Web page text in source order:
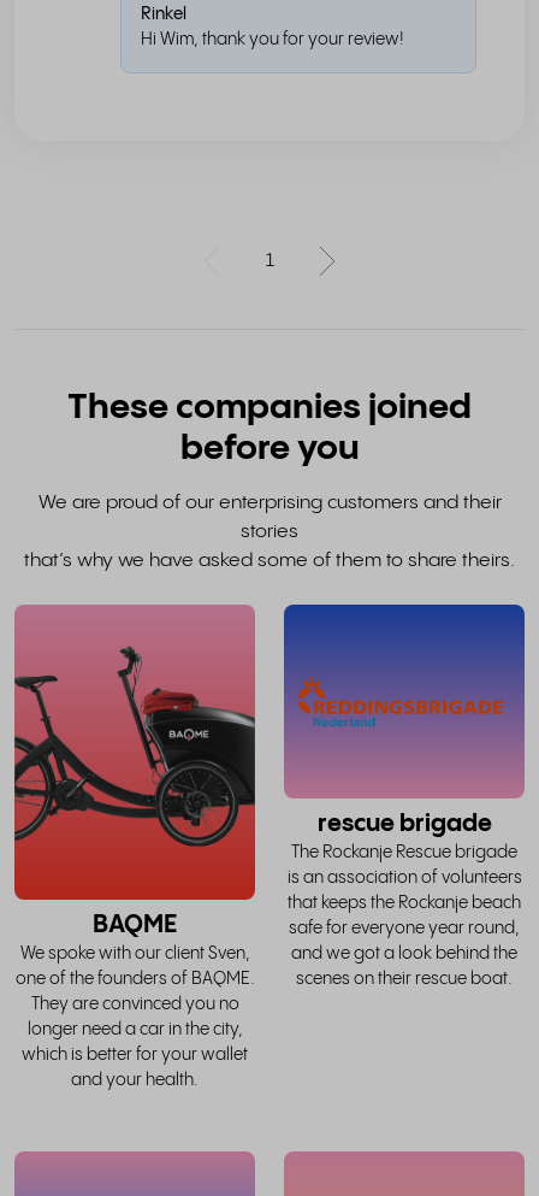
Rinkel
Hi Wim, thank you for your review!
1
These companies joined
before you
We are proud of our enterprising customers and their
stories
that’s why we have asked some of them to share theirs.
read
whole
story
BAQME
We spoke with our client Sven,
one of the founders of BAQME.
They are convinced you no
longer need a car in the city,
which is better for your wallet
and your health.
rescue brigade
The Rockanje Rescue brigade
is an association of volunteers
that keeps the Rockanje beach
safe for everyone year round,
and we got a look behind the
scenes on their rescue boat.